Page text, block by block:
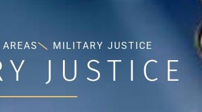
MILITARY JUSTICE
JUSTICE